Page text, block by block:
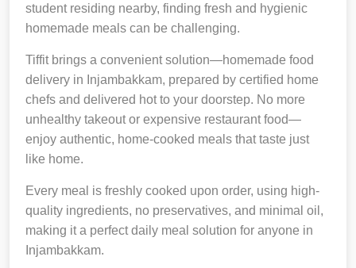
student residing nearby, finding fresh and hygienic
homemade meals can be challenging.
Tiffit brings a convenient solution—homemade food
delivery in Injambakkam, prepared by certified home
chefs and delivered hot to your doorstep. No more
unhealthy takeout or expensive restaurant food—
enjoy authentic, home-cooked meals that taste just
like home.
Every meal is freshly cooked upon order, using high-
quality ingredients, no preservatives, and minimal oil,
making it a perfect daily meal solution for anyone in
Injambakkam.